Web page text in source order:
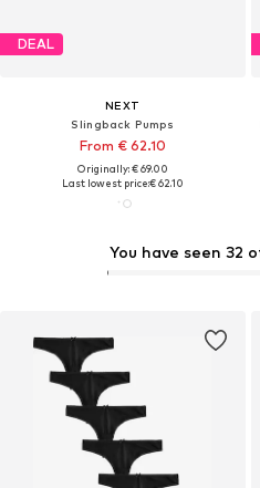
You have seen 32
DEAL
NEXT
Slingback Pumps
From € 62.10
Originally: € 69.00
Last lowest price:€ 62.10